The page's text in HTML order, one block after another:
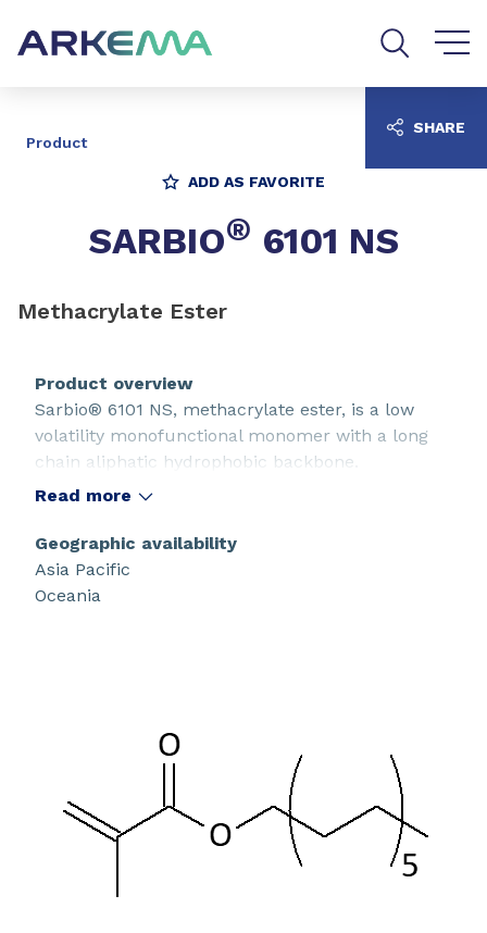
Product
ADD AS FAVORITE
SARBIO® 6101 NS
Methacrylate Ester
Product overview
Sarbio® 6101 NS, methacrylate ester, is a low
volatility monofunctional monomer with a long
chain aliphatic hydrophobic backbone.
Read more
Geographic availability
Asia Pacific
Oceania
SHARE